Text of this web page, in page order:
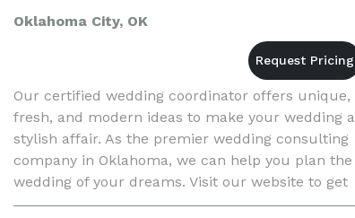
Oklahoma City, OK
Our certified wedding coordinator offers unique,
fresh, and modern ideas to make your wedding a
stylish affair. As the premier wedding consulting
company in Oklahoma, we can help you plan the
wedding of your dreams. Visit our website to get
your online quote.